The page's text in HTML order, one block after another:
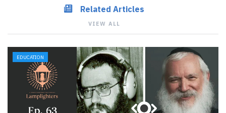
Related Articles
VIEW ALL
EDUCATION